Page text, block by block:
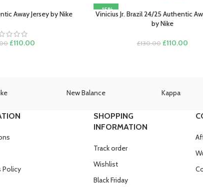
£90.00.£75.00.
was:
£90.00.
is:
Away Jersey by Nike
Original
£110.00
-15%
SELECT OPTIONS
Vinicius Jr. Brazil 24/25 Authentic
by Nike
£130.00 Original
£110.00
New Balance Kappa
Policy
SHOPPING
INFORMATION
Track order
Wishlist
Black Friday